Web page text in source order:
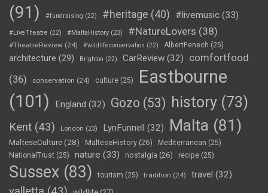
(91)
#fundraising (22) #heritage (40) #livemusic (33)
#LiveTheatre (22) #MaltaHistory (23) #NatureLovers (38)
#TheatreReview (24) #wildlifeconservation (22) AlbertFenech (25)
architecture (29) Brighton (22) CarReview (32)
comfortfood
(36)
conservation (24) culture (25)
Eastbourne
(101)
England (32) Gozo (53) history (73)
Kent (43) London (23) LynFunnell (32) Malta (81)
MalteseCulture(28) MalteseHistory (26) Mediterranean (25)
NationalTrust (25) nature (33) nostalgia (26) recipe (25)
Sussex (83) tourism (25) tradition (24) travel (32)